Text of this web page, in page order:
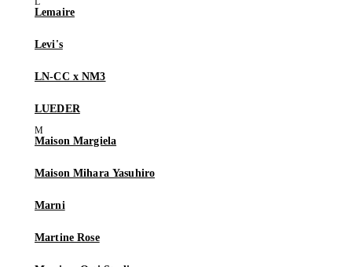
Lemaire
Levi's
LN-CC x NM3
LUEDER
Maison Margiela
Maison Mihara Yasuhiro
Marni
Martine Rose